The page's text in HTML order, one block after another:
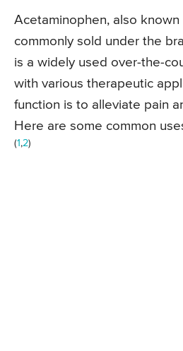
Acetaminophen, also known
commonly sold under the
is a widely used over-the-
with various therapeutic
function is to alleviate pain
Here are some common
(1 ,2)